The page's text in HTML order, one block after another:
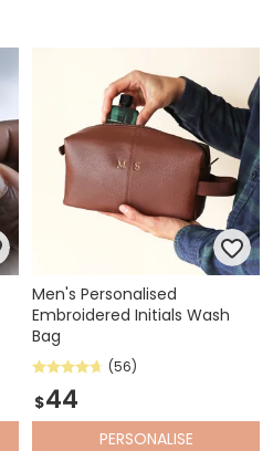
Men's Personalised
Embroidered Initials Wash
Bag
(56)
$44
PERSONALISE